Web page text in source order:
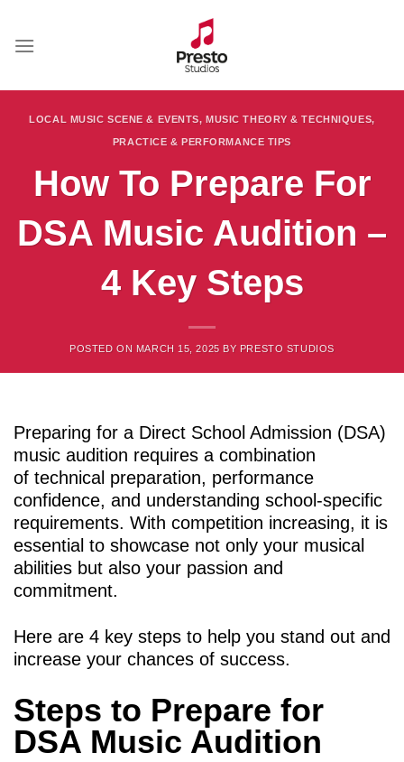
content
LOCAL MUSIC SCENE & EVENTS,MUSIC THEORY & TECHNIQUES,
PRACTICE & PERFORMANCE TIPS
How To Prepare For
DSA Music Audition –
4 Key Steps
POSTED ON MARCH 15, 2025 BY PRESTO STUDIOS
Preparing for a Direct School Admission (DSA)
music audition requires a combination
of technical preparation, performance
confidence, and understanding school-specific
requirements. With competition increasing, it is
essential to showcase not only your musical
abilities but also your passion and
commitment.
Here are 4 key steps to help you stand out and
increase your chances of success.
Steps to Prepare for
DSA Music Audition